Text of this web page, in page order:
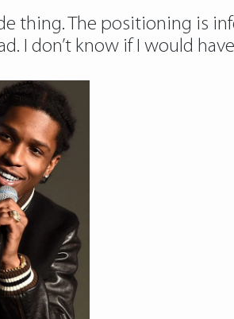
thing. The positioning is
I don’t know if I would